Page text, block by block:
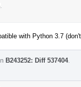
.
with Python 3.7
B243252: Diff 537404.